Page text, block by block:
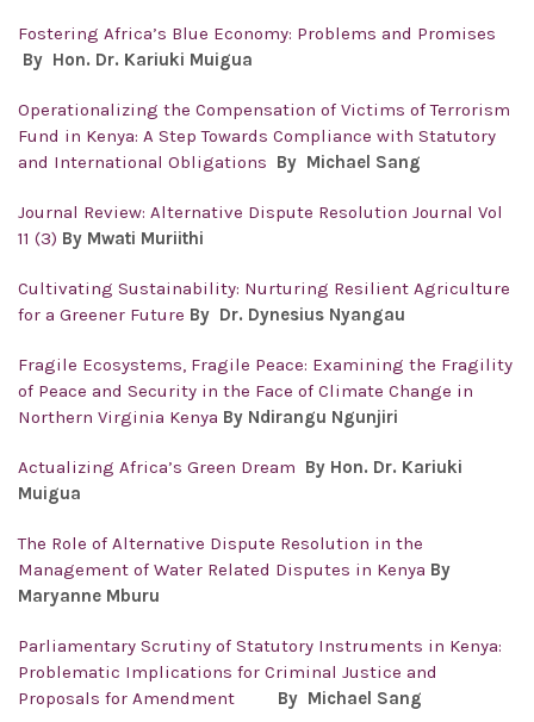
Fostering Africa’s Blue Economy: Problems and Promises
By Hon. Dr. Kariuki Muigua
Operationalizing the Compensation of Victims of Terrorism
Fund in Kenya: A Step Towards Compliance with Statutory
and International Obligations By Michael Sang
Journal Review: Alternative Dispute Resolution Journal Vol
11 (3) By Mwati Muriithi
Cultivating Sustainability: Nurturing Resilient Agriculture
for a Greener Future By Dr. Dynesius Nyangau
Fragile Ecosystems, Fragile Peace: Examining the Fragility
of Peace and Security in the Face of Climate Change in
Northern Virginia Kenya By Ndirangu Ngunjiri
Actualizing Africa’s Green Dream By Hon. Dr. Kariuki
Muigua
The Role of Alternative Dispute Resolution in the
Management of Water Related Disputes in Kenya By
Maryanne Mburu
Parliamentary Scrutiny of Statutory Instruments in Kenya:
Problematic Implications for Criminal Justice and
Proposals for Amendment
By Michael Sang